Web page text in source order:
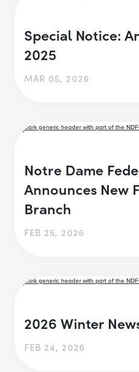
Special Notice:
2025
MAR 05, 2026
Notre Dame
Announces New
Branch
FEB 25, 2026
2026 Winter
FEB 24, 2026